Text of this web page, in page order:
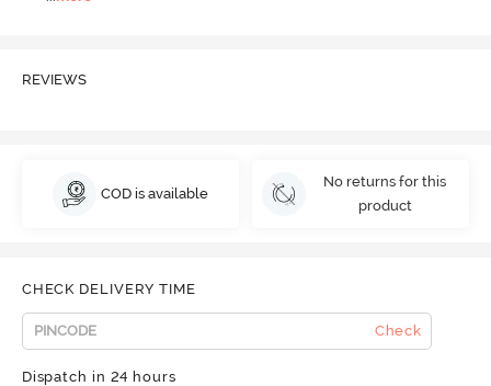
REVIEWS
COD is available
No returns for this
product
CHECK DELIVERY TIME
Check
Dispatch in 24 hours